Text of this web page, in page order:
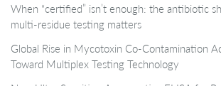
When “certified” isn’t enough: the antibiotic
multi-residue testing matters
Global Rise in Mycotoxin Co-Contamination
Toward Multiplex Testing Technology